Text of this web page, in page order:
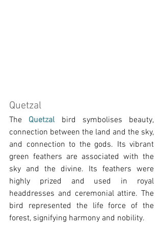
Quetzal
The Quetzal bird symbolises beauty,
connection between the land and the sky,
and connection to the gods. Its vibrant
green feathers are associated with the
sky and the divine. Its feathers were
highly prized and used in royal
headdresses and ceremonial attire. The
bird represented the life force of the
forest, signifying harmony and nobility.